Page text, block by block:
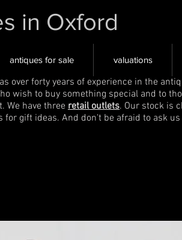
in Oxford
antiques for sale valuations
over forty years of experience in the
wish to buy something special and to
We have three retail outlets. Our stock is
for gift ideas. And don't be afraid to ask